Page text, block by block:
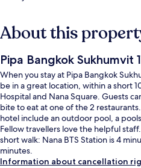
About this
Pipa Bangkok Sukhumvit
When you stay at Pipa Bangkok
be in a great location, within a short
Hospital and Nana Square. Guests
bite to eat at one of the 2
hotel include an outdoor pool, a
Fellow travellers love the helpful
short walk: Nana BTS Station is 4
minutes.
Information about cancellation